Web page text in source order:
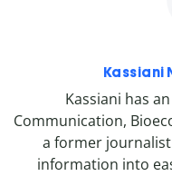
Kassiani
Kassiani has
Communication,
a former
information into